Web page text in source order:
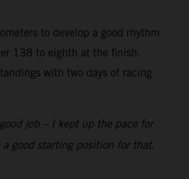
to develop a good rhythm
138 to eighth at the finish.
with two days of racing
job – I kept up the pace for
good starting position for that.